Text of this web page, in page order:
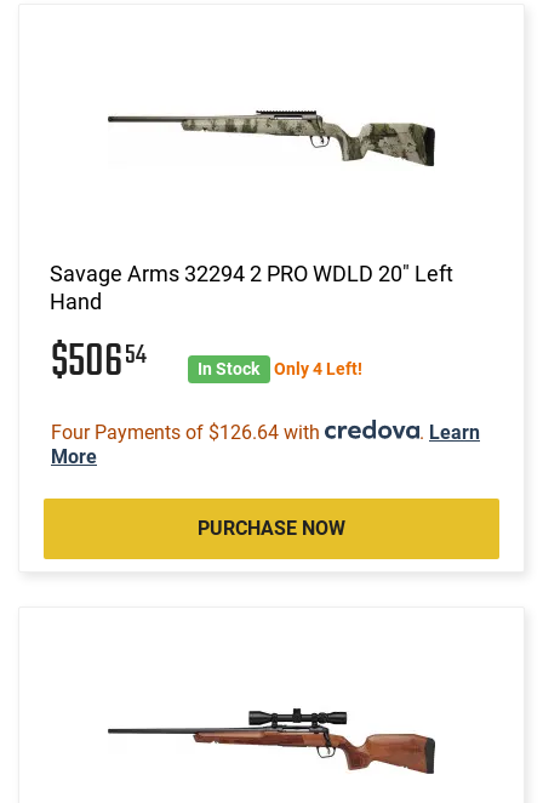
Savage Arms 32294 2 PRO WDLD 20" Left
Hand
$50654 In Stock Only 4 Left!
Four Payments of $126.64 with . Learn
More
PURCHASE NOW